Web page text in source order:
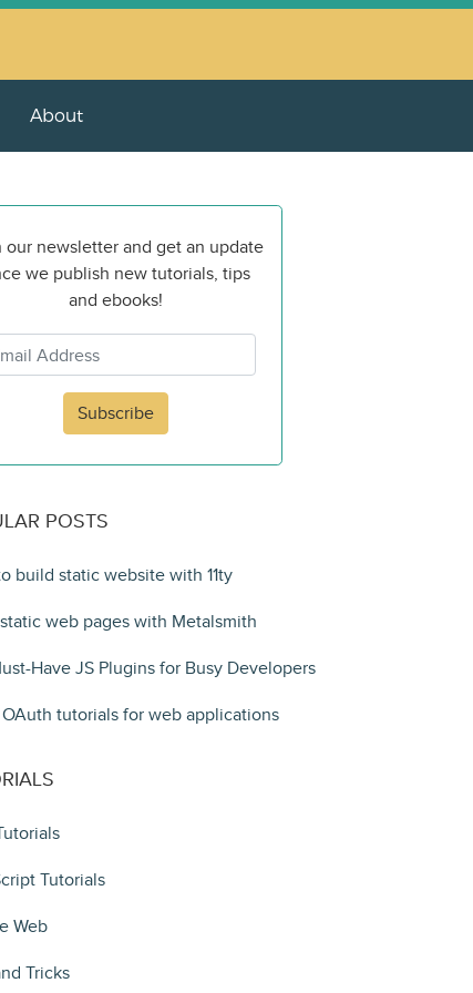
About
our newsletter and get an update
we publish new tutorials, tips
and ebooks!
Subscribe
POSTS
build static website with 11ty
web pages with Metalsmith
Have JS Plugins for Busy Developers
OAuth tutorials for web applications
Tutorials
Web
Tricks